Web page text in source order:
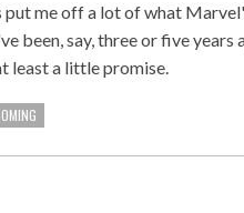
me off a lot of what
been, say, three or five
least a little promise.